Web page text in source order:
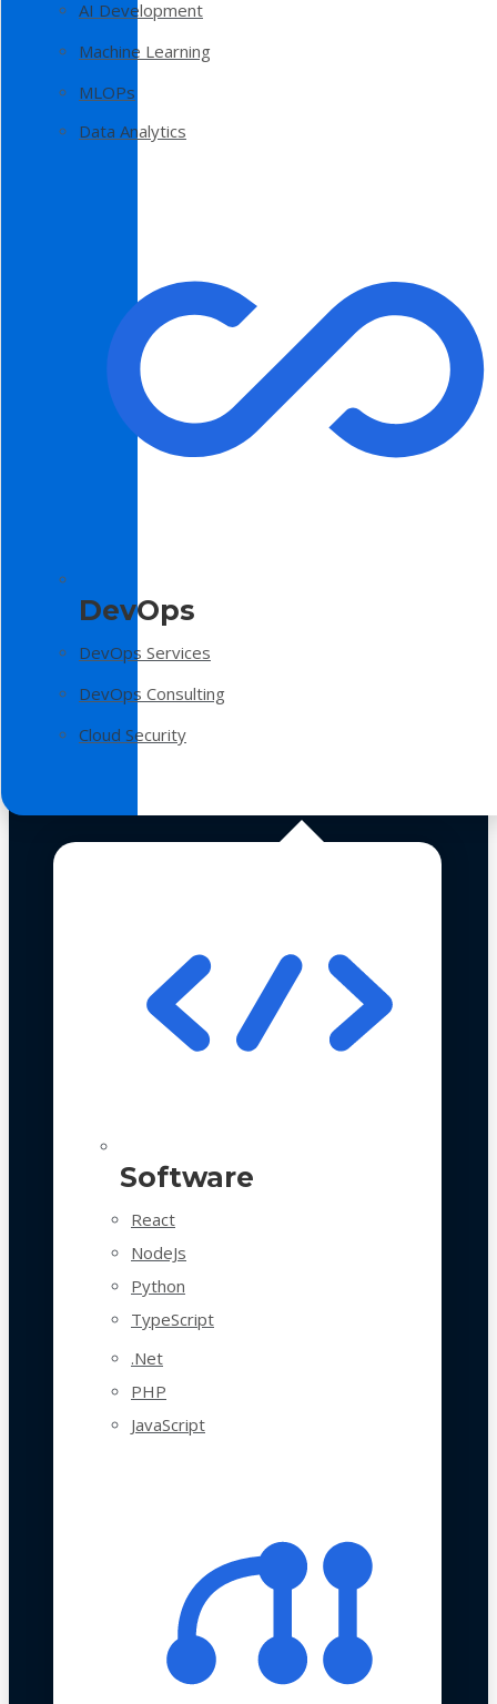
AI Development
Machine Learning
MLOPs
Data Analytics
DevOps
DevOps Services
DevOps Consulting
Cloud Security
Software
React
NodeJs
Python
TypeScript
.Net
PHP
JavaScript